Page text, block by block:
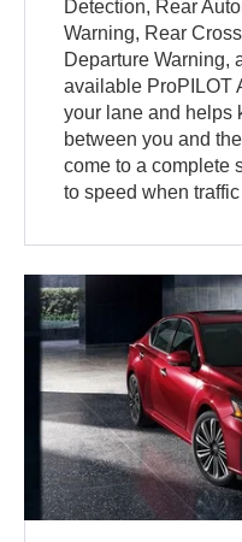
Detection, Rear
Warning, Rear
Departure Warning,
available ProPILOT
your lane and helps
between you and
come to a complete
to speed when